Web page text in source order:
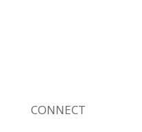
CONNECT